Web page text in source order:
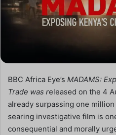
BBC Africa Eye’s MADAMS:
Trade was released on the 4
already surpassing one
searing investigative film is
consequential and morally